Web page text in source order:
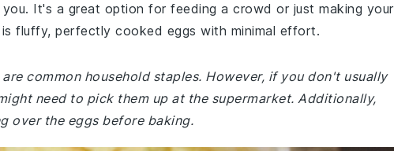
It's a great option for feeding a crowd or just making your
fluffy, perfectly cooked eggs with minimal effort.
common household staples. However, if you don't usually
need to pick them up at the supermarket. Additionally,
over the eggs before baking.